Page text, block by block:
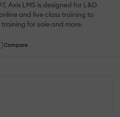
Axis LMS is designed for L&D
and live class training to
for sale and more.
Compare